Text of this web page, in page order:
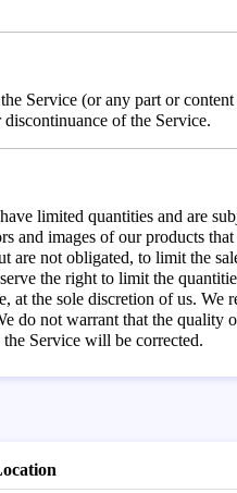
Service (or any part or
of the Service.
limited quantities and are
and images of our products that
are not obligated, to limit the
the right to limit the
the sole discretion of us. We
do not warrant that the quality
Service will be corrected.